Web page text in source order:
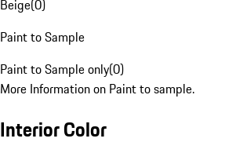
Beige(0)
Paint to Sample
Paint to Sample only(0)
More Information on Paint to sample.
Interior Color